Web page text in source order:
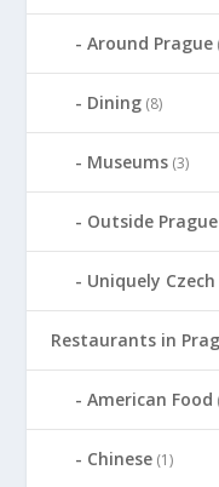
Around Prague
Dining (8)
Museums (3)
Outside Prague
Uniquely Czech
Restaurants in
American Food
Chinese (1)